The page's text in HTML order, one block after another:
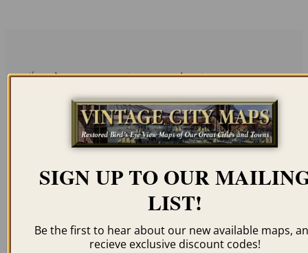
Related products
PLEASANT HILL MO
WASHINGTON MO
SIGN UP TO OUR
LIST!
Be the first to hear about our new available maps,
recieve exclusive discount codes!